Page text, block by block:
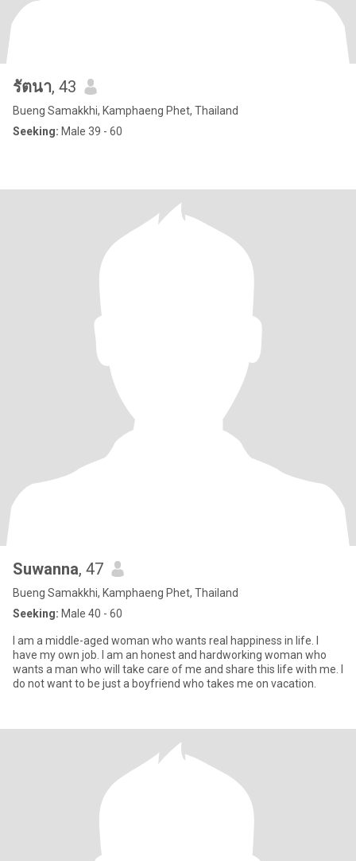
รัตนา, 43
Bueng Samakkhi, Kamphaeng Phet, Thailand
Seeking: Male 39 - 60
Suwanna, 47
Bueng Samakkhi, Kamphaeng Phet, Thailand
Seeking: Male 40 - 60
I am a middle-aged woman who wants real happiness in life. I
have my own job. I am an honest and hardworking woman who
wants a man who will take care of me and share this life with me. I
do not want to be just a boyfriend who takes me on vacation.